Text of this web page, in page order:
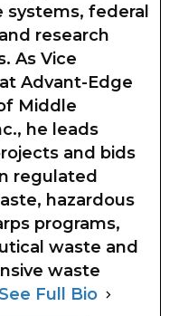
systems, federal
research
As Vice
Advant-Edge
Middle
he leads
and bids
regulated
hazardous
programs,
waste and
waste
See Full Bio